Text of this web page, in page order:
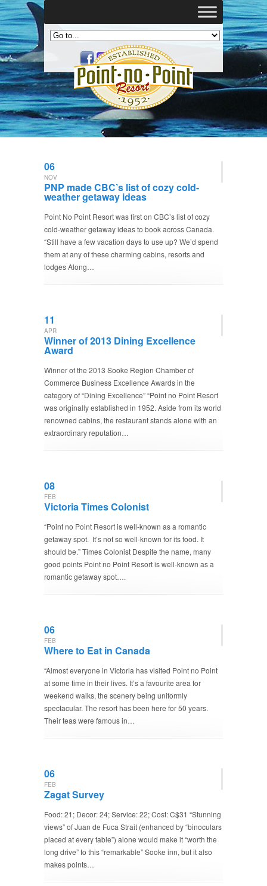
06
NOV
PNP made CBC’s list of cozy cold-
weather getaway ideas
Point No Point Resort was first on CBC’s list of cozy
cold-weather getaway ideas to book across Canada.
“Still have a few vacation days to use up? We’d spend
them at any of these charming cabins, resorts and
lodges Along…
11
APR
Winner of 2013 Dining Excellence
Award
Winner of the 2013 Sooke Region Chamber of
Commerce Business Excellence Awards in the
category of “Dining Excellence” “Point no Point Resort
was originally established in 1952. Aside from its world
renowned cabins, the restaurant stands alone with an
extraordinary reputation…
08
FEB
Victoria Times Colonist
“Point no Point Resort is well-known as a romantic
getaway spot. It’s not so well-known for its food. It
should be.” Times Colonist Despite the name, many
good points Point no Point Resort is well-known as a
romantic getaway spot….
06
FEB
Where to Eat in Canada
“Almost everyone in Victoria has visited Point no Point
at some time in their lives. It’s a favourite area for
weekend walks, the scenery being uniformly
spectacular. The resort has been here for 50 years.
Their teas were famous in…
06
FEB
Zagat Survey
Food: 21; Decor: 24; Service: 22; Cost: C$31 “Stunning
views” of Juan de Fuca Strait (enhanced by “binoculars
placed at every table”) alone would make it “worth the
long drive” to this “remarkable” Sooke inn, but it also
makes points…